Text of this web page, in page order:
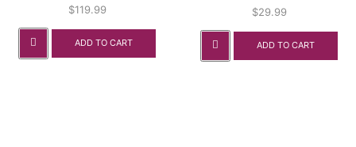
$119.99
ADD TO CART
$29.99
ADD TO CART